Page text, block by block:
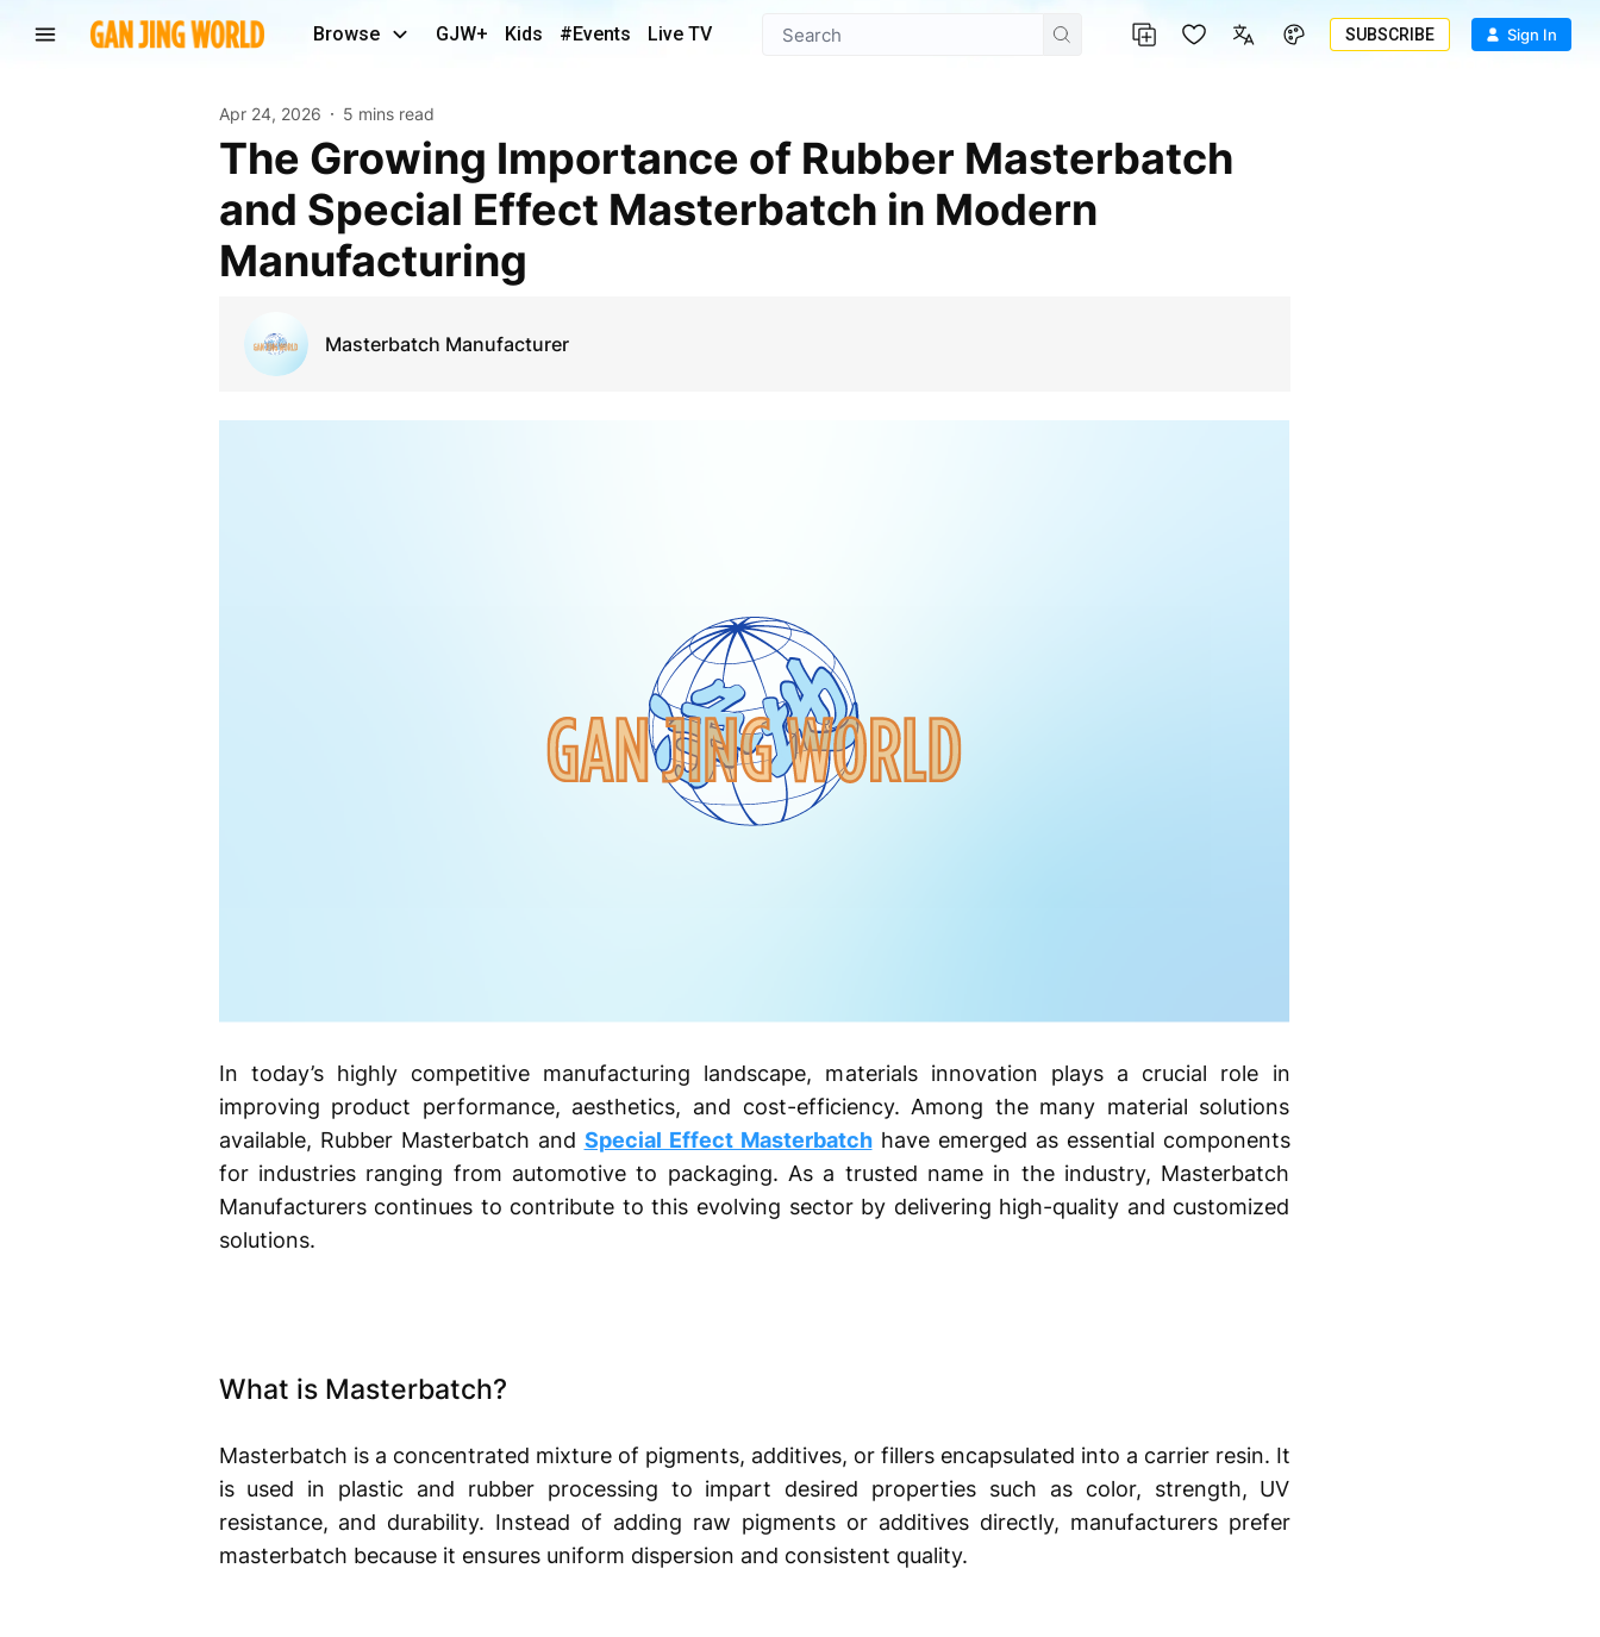
Browse GJW+ Kids #Events Live TV SUBSCRIBE Sign In
Apr 24, 2026 5 mins read
The Growing Importance of Rubber Masterbatch
and Special Effect Masterbatch in Modern
Manufacturing
Masterbatch Manufacturer
In today’s highly competitive manufacturing landscape, materials innovation plays a crucial role in
improving product performance, aesthetics, and cost-efficiency. Among the many material solutions
available, Rubber Masterbatch and Special Effect Masterbatchhave emerged as essential components
for industries ranging from automotive to packaging. As a trusted name in the industry, Masterbatch
Manufacturers continues to contribute to this evolving sector by delivering high-quality and customized
solutions.
What is Masterbatch?
Masterbatch is a concentrated mixture of pigments, additives, or fillers encapsulated into a carrier resin. It
is used in plastic and rubber processing to impart desired properties such as color, strength, UV
resistance, and durability. Instead of adding raw pigments or additives directly, manufacturers prefer
masterbatch because it ensures uniform dispersion and consistent quality.